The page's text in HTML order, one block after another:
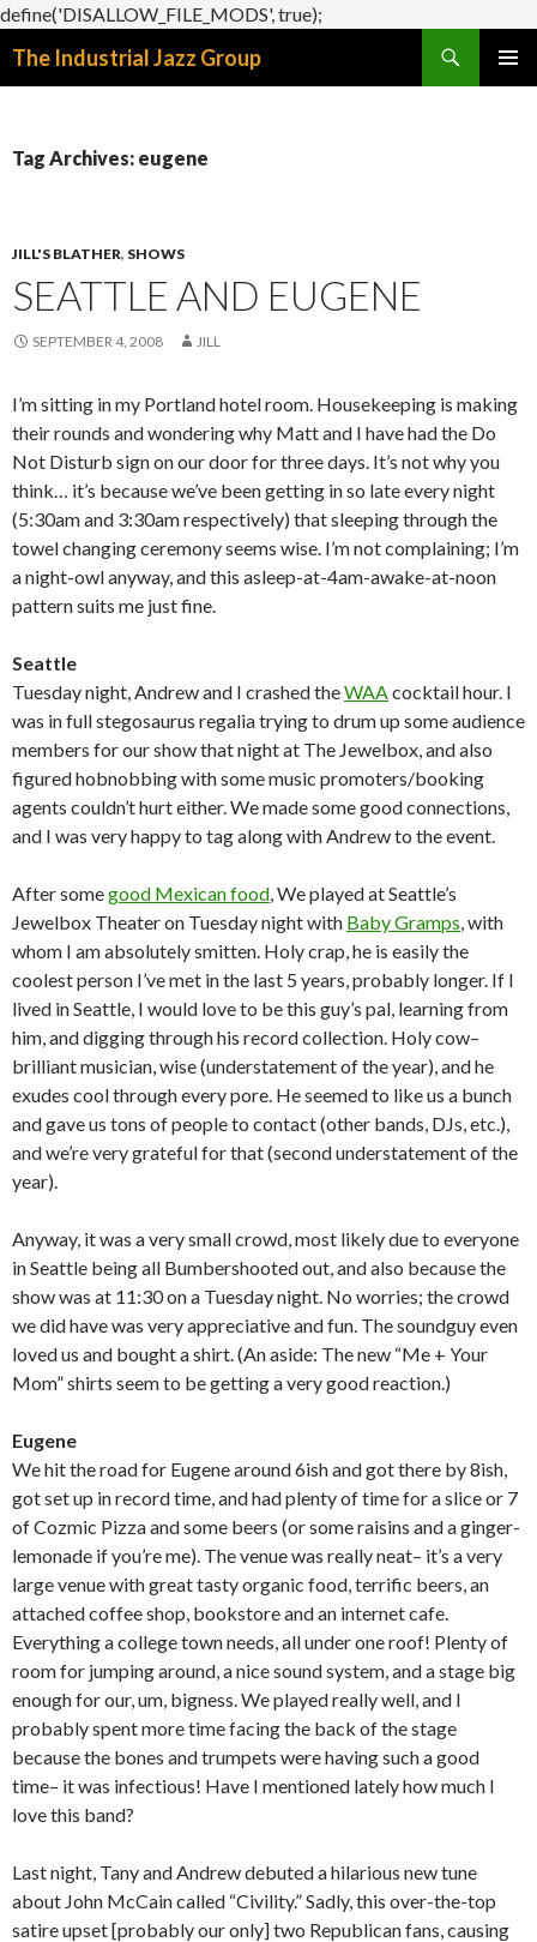
define('DISALLOW_FILE_MODS', true);
The Industrial Jazz Group
Tag Archives: eugene
JILL'S BLATHER, SHOWS
SEATTLE AND EUGENE
SEPTEMBER 4, 2008 JILL
I’m sitting in my Portland hotel room. Housekeeping is making
their rounds and wondering why Matt and I have had the Do
Not Disturb sign on our door for three days. It’s not why you
think… it’s because we’ve been getting in so late every night
(5:30am and 3:30am respectively) that sleeping through the
towel changing ceremony seems wise. I’m not complaining; I’m
a night-owl anyway, and this asleep-at-4am-awake-at-noon
pattern suits me just fine.
Seattle
Tuesday night, Andrew and I crashed theWAAcocktail hour. I
was in full stegosaurus regalia trying to drum up some audience
members for our show that night at The Jewelbox, and also
figured hobnobbing with some music promoters/booking
agents couldn’t hurt either. We made some good connections,
and I was very happy to tag along with Andrew to the event.
After somegood Mexican food, We played at Seattle’s
Jewelbox Theater on Tuesday night with Baby Gramps, with
whom I am absolutely smitten. Holy crap, he is easily the
coolest person I’ve met in the last 5 years, probably longer. If I
lived in Seattle, I would love to be this guy’s pal, learning from
him, and digging through his record collection. Holy cow–
brilliant musician, wise (understatement of the year), and he
exudes cool through every pore. He seemed to like us a bunch
and gave us tons of people to contact (other bands, DJs, etc.),
and we’re very grateful for that (second understatement of the
year).
Anyway, it was a very small crowd, most likely due to everyone
in Seattle being all Bumbershooted out, and also because the
show was at 11:30 on a Tuesday night. No worries; the crowd
we did have was very appreciative and fun. The soundguy even
loved us and bought a shirt. (An aside: The new “Me + Your
Mom” shirts seem to be getting a very good reaction.)
Eugene
We hit the road for Eugene around 6ish and got there by 8ish,
got set up in record time, and had plenty of time for a slice or 7
of Cozmic Pizza and some beers (or some raisins and a ginger-
lemonade if you’re me). The venue was really neat– it’s a very
large venue with great tasty organic food, terrific beers, an
attached coffee shop, bookstore and an internet cafe.
Everything a college town needs, all under one roof! Plenty of
room for jumping around, a nice sound system, and a stage big
enough for our, um, bigness. We played really well, and I
probably spent more time facing the back of the stage
because the bones and trumpets were having such a good
time– it was infectious! Have I mentioned lately how much I
love this band?
Last night, Tany and Andrew debuted a hilarious new tune
about John McCain called “Civility.” Sadly, this over-the-top
satire upset [probably our only] two Republican fans, causing